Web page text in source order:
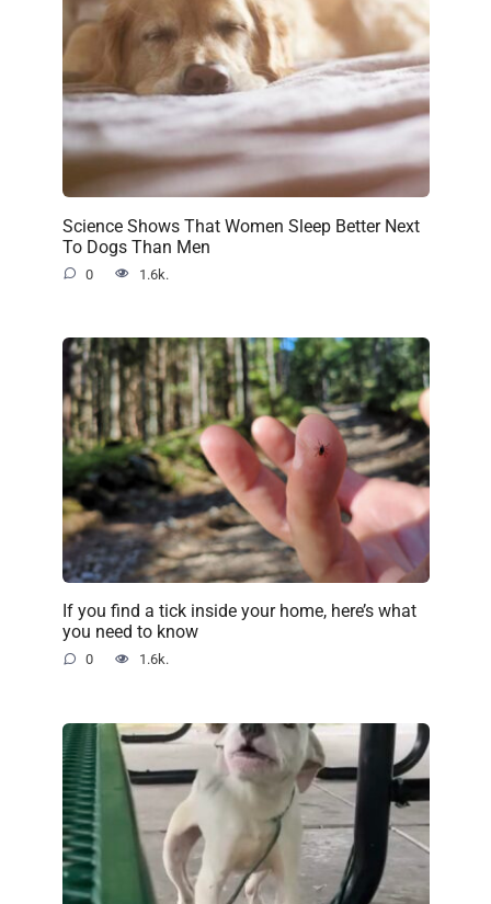
Science Shows That Women Sleep Better Next
To Dogs Than Men
0 1.6k.
If you find a tick inside your home, here’s what
you need to know
0 1.6k.